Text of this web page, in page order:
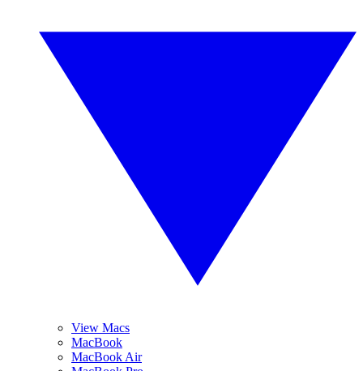
View Macs
MacBook
MacBook Air